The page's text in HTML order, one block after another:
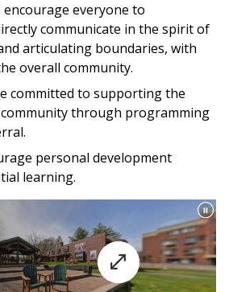
encourage everyone to
communicate in the spirit of
articulating boundaries, with
overall community.
committed to supporting the
through programming
personal development
learning.